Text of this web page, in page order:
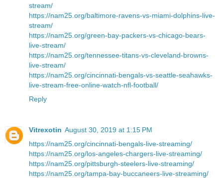
stream/
https://nam25.org/baltimore-ravens-vs-miami-dolphins-live-
stream/
https://nam25.org/green-bay-packers-vs-chicago-bears-
live-stream/
https://nam25.org/tennessee-titans-vs-cleveland-browns-
live-stream/
https://nam25.org/cincinnati-bengals-vs-seattle-seahawks-
live-stream-free-online-watch-nfl-football/
Reply
Vitrexotin August 30, 2019 at 1:15 PM
https://nam25.org/cincinnati-bengals-live-streaming/
https://nam25.org/los-angeles-chargers-live-streaming/
https://nam25.org/pittsburgh-steelers-live-streaming/
https://nam25.org/tampa-bay-buccaneers-live-streaming/